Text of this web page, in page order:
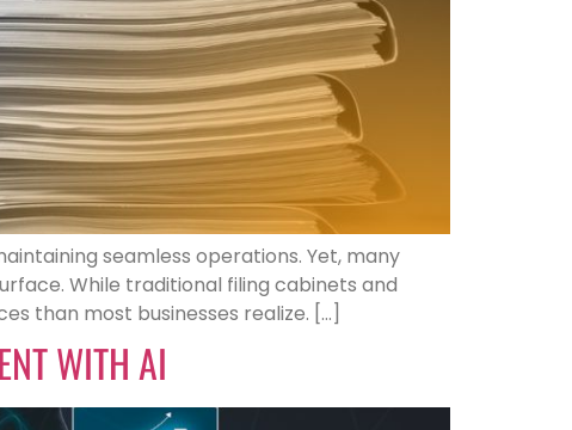
seamless operations. Yet, many
While traditional filing cabinets and
than most businesses realize. […]
WITH AI